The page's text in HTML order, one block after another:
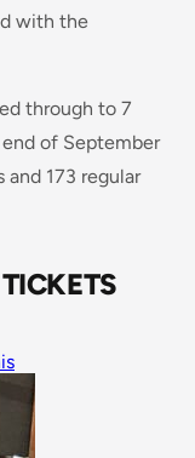
with the
through to 7
of September
173 regular